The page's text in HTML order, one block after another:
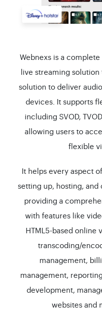
Webnexs is a
live streaming
solution to deliver
devices. It supports
including SVOD,
allowing users to
flexible
It helps every aspect
setting up, hosting,
providing a
with features like
HTML5-based online
transcoding/
management,
management,
development,
websites and